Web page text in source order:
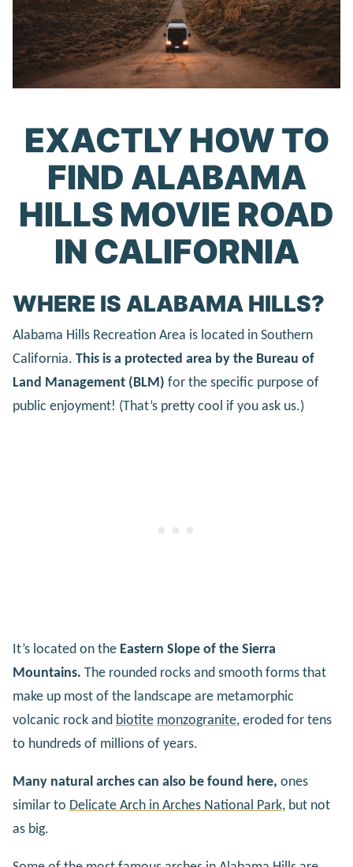
EXACTLY HOW TO
FIND ALABAMA
HILLS MOVIE ROAD
IN CALIFORNIA
WHERE IS ALABAMA HILLS?
Alabama Hills Recreation Area is located in Southern
California. This is a protected area by the Bureau of
Land Management (BLM) for the specific purpose of
public enjoyment! (That’s pretty cool if you ask us.)
It’s located on the Eastern Slope of the Sierra
Mountains. The rounded rocks and smooth forms that
make up most of the landscape are metamorphic
volcanic rock and biotite monzogranite, eroded for tens
to hundreds of millions of years.
Many natural arches can also be found here, ones
similar to Delicate Arch in Arches National Park, but not
as big.